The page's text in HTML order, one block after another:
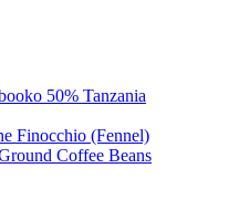
50% Tanzania
Finocchio (Fennel)
Coffee Beans